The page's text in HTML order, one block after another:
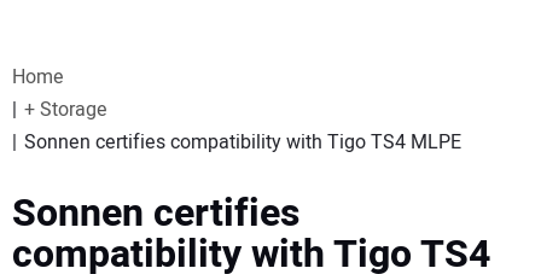
WEBINARS
SPECIAL REPORTS
Home
+ Storage
Sonnen certifies compatibility with Tigo TS4 MLPE
Sonnen certifies
compatibility with Tigo TS4